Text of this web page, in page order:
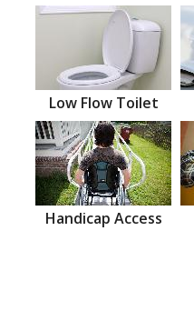
Low Flow Toilet
Handicap Access